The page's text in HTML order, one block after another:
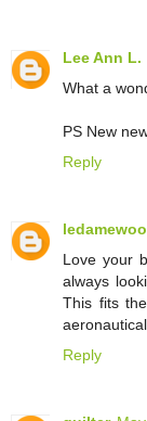
Lee Ann L.
What a
PS New
Reply
Love your
always
This fits
Reply